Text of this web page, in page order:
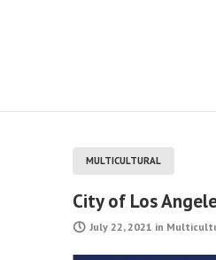
MULTICULTURAL
City of Los
July 22, 2021 in